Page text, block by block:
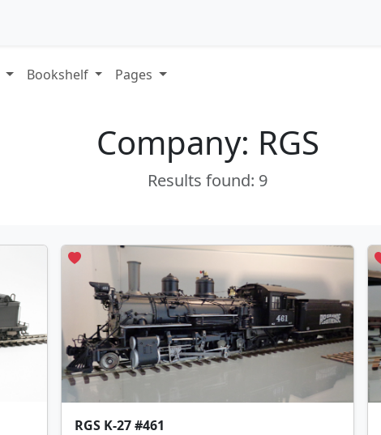
Bookshelf Pages
Company: RGS
Results found: 9
RGS K-27 #461